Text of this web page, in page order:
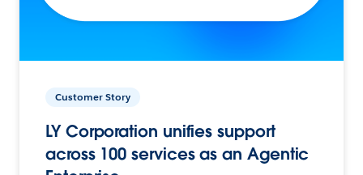
Customer Story
LY Corporation unifies support
across 100 services as an Agentic